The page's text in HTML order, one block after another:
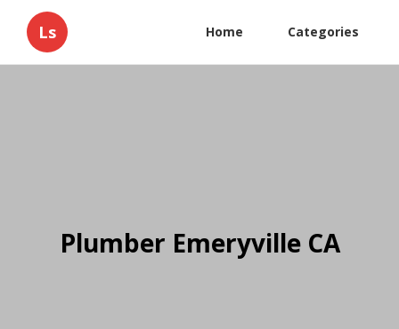
Ls Home Categories
Plumber Emeryville CA